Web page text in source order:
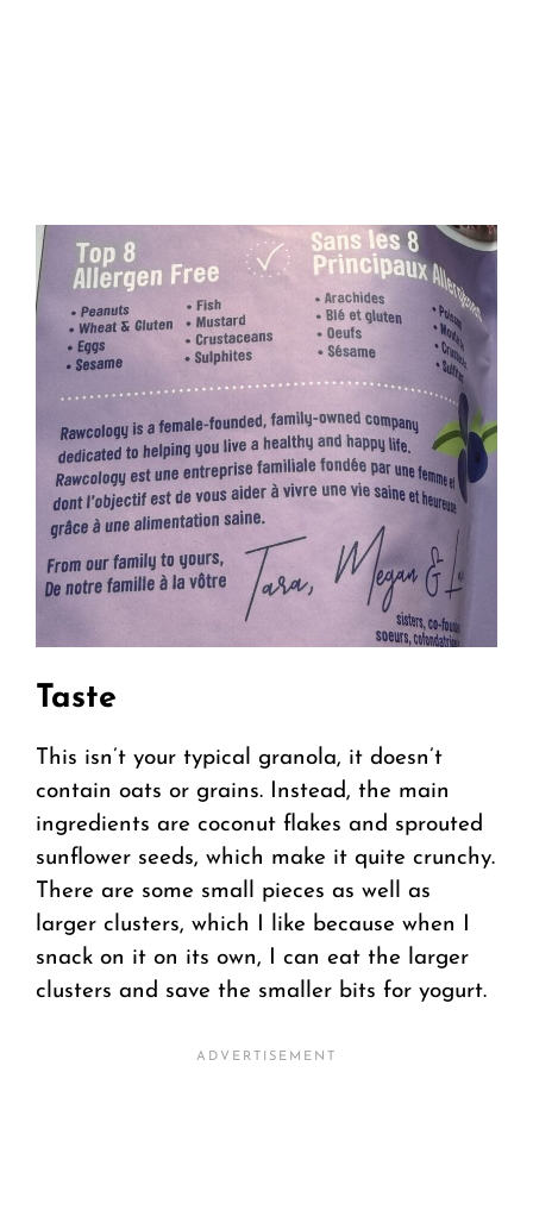
Taste
This isn’t your typical granola, it doesn’t
contain oats or grains. Instead, the main
ingredients are coconut flakes and sprouted
sunflower seeds, which make it quite crunchy.
There are some small pieces as well as
larger clusters, which I like because when I
snack on it on its own, I can eat the larger
clusters and save the smaller bits for yogurt.